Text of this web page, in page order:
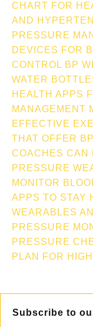
CHART FOR
AND
PRESSURE
DEVICES FOR
CONTROL BP
WATER
HEALTH APPS
MANAGEMENT
EFFECTIVE
THAT OFFER
COACHES CAN
PRESSURE
MONITOR
APPS TO STAY
WEARABLES
PRESSURE
PRESSURE
PLAN FOR
Subscribe to